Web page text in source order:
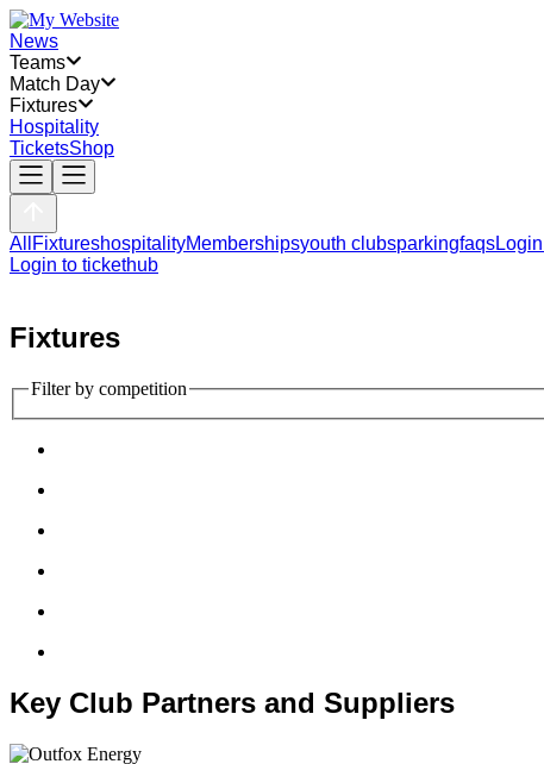
News
Teams
Match Day
Fixtures
Hospitality
TicketsShop
All FixtureshospitalityMembershipsyouth clubsparkingfaqs
Login to tickethub
Fixtures
Filter by competition
Key Club Partners and Suppliers